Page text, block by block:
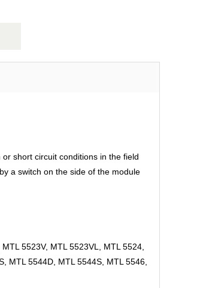
short circuit conditions in the field
a switch on the side of the module
5523V, MTL 5523VL, MTL 5524,
MTL 5544D, MTL 5544S, MTL 5546,